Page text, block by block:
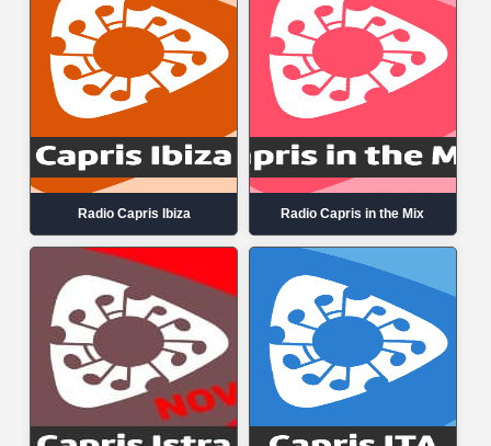
Radio Capris Ibiza Radio Capris in the Mix